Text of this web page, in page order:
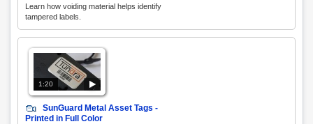
Learn how voiding material helps identify
tampered labels.
1:20
SunGuard Metal Asset Tags -
Printed in Full Color